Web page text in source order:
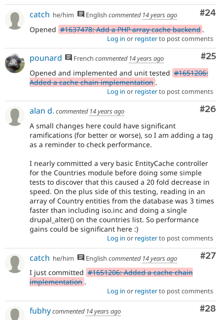
#24
catch he/him English commented 14 years ago
Opened #1637478: Add a PHP array cache backend .
Log in or registerto post comments
#25
pounard French commented 14 years ago
Opened and implemented and unit tested #1651206:
Added a cache chain implementation .
Log in or registerto post comments
#26
alan d. commented 14 years ago
A small changes here could have significant
ramifications (for better or worse), so I am adding a tag
as a reminder to check performance.
I nearly committed a very basic EntityCache controller
for the Countries module before doing some simple
tests to discover that this caused a 20 fold decrease in
speed. On the plus side of this testing, reading in an
array of Country entities from the database was 3 times
faster than including iso.inc and doing a single
drupal_alter() on the countries list. So performance
gains could be significant here :)
Log in or registerto post comments
#27
catch he/him English commented 14 years ago
I just committed #1651206: Added a cache chain
implementation .
Log in or registerto post comments
#28
fubhycommented 14 years ago